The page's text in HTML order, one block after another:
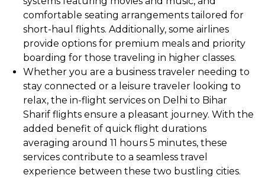
comfortable seating arrangements tailored for
short-haul flights. Additionally, some airlines
provide options for premium meals and priority
boarding for those traveling in higher classes.
Whether you are a business traveler needing to
stay connected or a leisure traveler looking to
relax, the in-flight services on Delhi to Bihar
Sharif flights ensure a pleasant journey. With the
added benefit of quick flight durations
averaging around 11 hours 5 minutes, these
services contribute to a seamless travel
experience between these two bustling cities.